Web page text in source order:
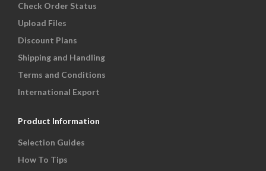
Check Order Status
Upload Files
Discount Plans
Shipping and Handling
Terms and Conditions
International Export
Product Information
Selection Guides
How To Tips